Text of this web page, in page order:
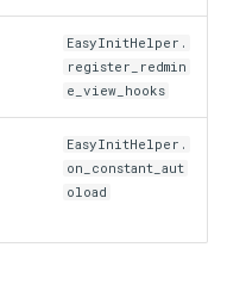
Patches and Cross-plugin
ExtensionsEasyInitHelper.
register_redmin
e_view_hooks
EasyInitHelper.
on_constant_aut
oload